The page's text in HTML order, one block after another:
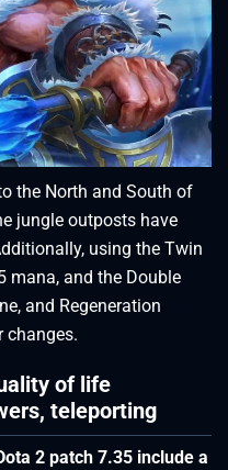
the North and South of
jungle outposts have
using the Twin
mana, and the Double
and Regeneration
changes.
of life
teleporting
2 patch 7.35 include a